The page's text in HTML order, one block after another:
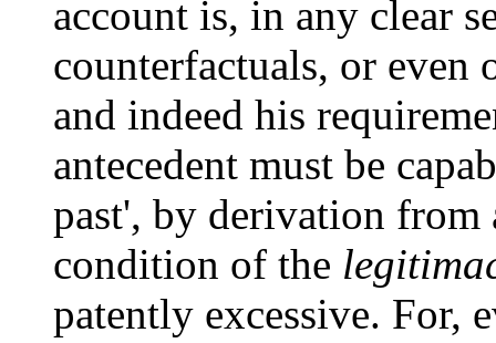
account is, in any clear
counterfactuals, or even
and indeed his
antecedent must be
past', by derivation from
condition of the
patently excessive. For,